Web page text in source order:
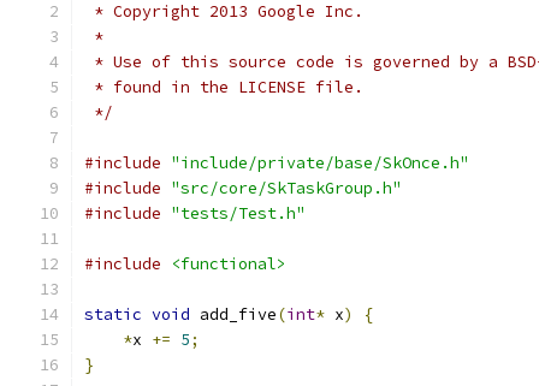
* Copyright 2013 Google Inc.
*
* Use of this source code is governed by a
* found in the LICENSE file.
*/
#include "include/private/base/SkOnce.h"
#include "src/core/SkTaskGroup.h"
#include "tests/Test.h"
#include <functional>
static void add_five(int* x)
{
*x += 5;
}